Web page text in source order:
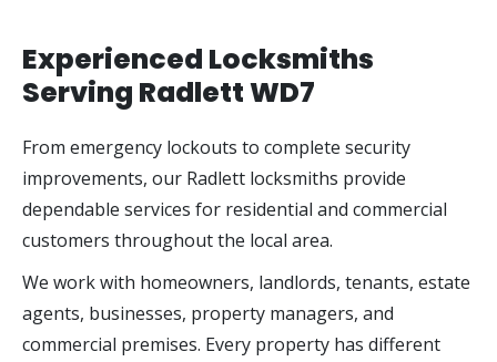
Experienced Locksmiths
Serving Radlett WD7
From emergency lockouts to complete security
improvements, our Radlett locksmiths provide
dependable services for residential and commercial
customers throughout the local area.
We work with homeowners, landlords, tenants, estate
agents, businesses, property managers, and
commercial premises. Every property has different